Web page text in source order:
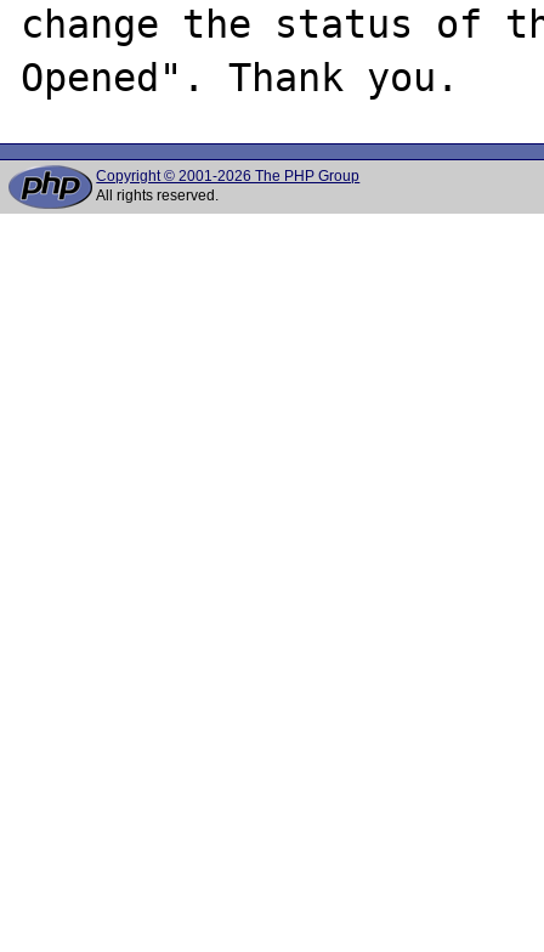
change the status of
Copyright © 2001-2026 The PHP Group
All rights reserved.